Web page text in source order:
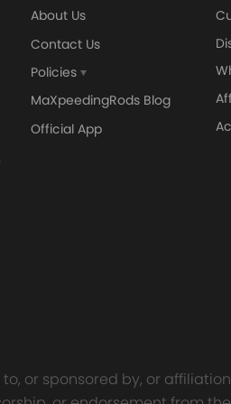
4340 EN24
About Us
Contact Us
Policies
MaXpeedingRods Blog
Official App
or sponsored by, or